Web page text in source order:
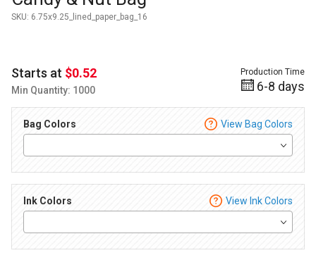
SKU: 6.75x9.25_lined_paper_bag_16
Starts at $0.52
Min Quantity: 1000
Production Time
6-8 days
Bag Colors View Bag Colors
Ink Colors View Ink Colors